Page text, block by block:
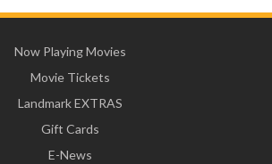
Now Playing Movies
Movie Tickets
Landmark EXTRAS
Gift Cards
E-News